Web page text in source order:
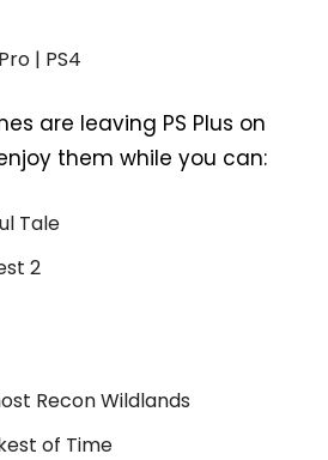
| PS4
are leaving PS Plus on
them while you can:
Tale
2
Recon Wildlands
of Time